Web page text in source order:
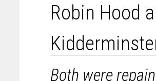
Robin Hood
Both were